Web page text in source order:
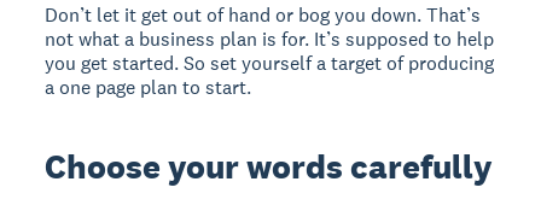
Don’t let it get out of hand or bog you down. That’s
not what a business plan is for. It’s supposed to help
you get started. So set yourself a target of producing
a one page plan to start.
Choose your words carefully